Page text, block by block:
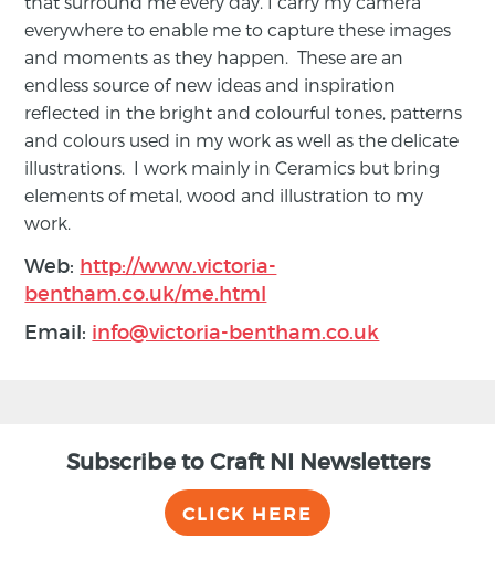
everywhere to enable me to capture these images
and moments as they happen. These are an
endless source of new ideas and inspiration
reflected in the bright and colourful tones, patterns
and colours used in my work as well as the delicate
illustrations. I work mainly in Ceramics but bring
elements of metal, wood and illustration to my
work.
Web: http://www.victoria-
bentham.co.uk/me.html
Email: info@victoria-bentham.co.uk
Subscribe to Craft NI Newsletters
CLICK HERE